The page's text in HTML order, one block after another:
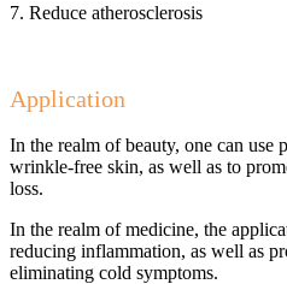
7. Reduce atherosclerosis
Application
In the realm of beauty, one can use
wrinkle-free skin, as well as to
loss.
In the realm of medicine, the
reducing inflammation, as well as
eliminating cold symptoms.